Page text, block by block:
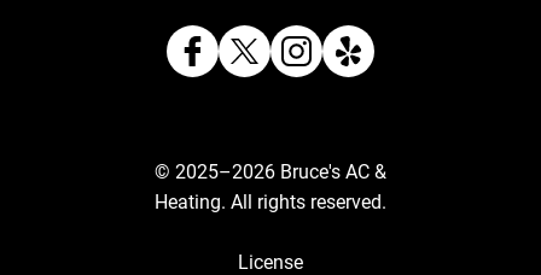
© 2025–2026 Bruce's AC &
Heating. All rights reserved.
License